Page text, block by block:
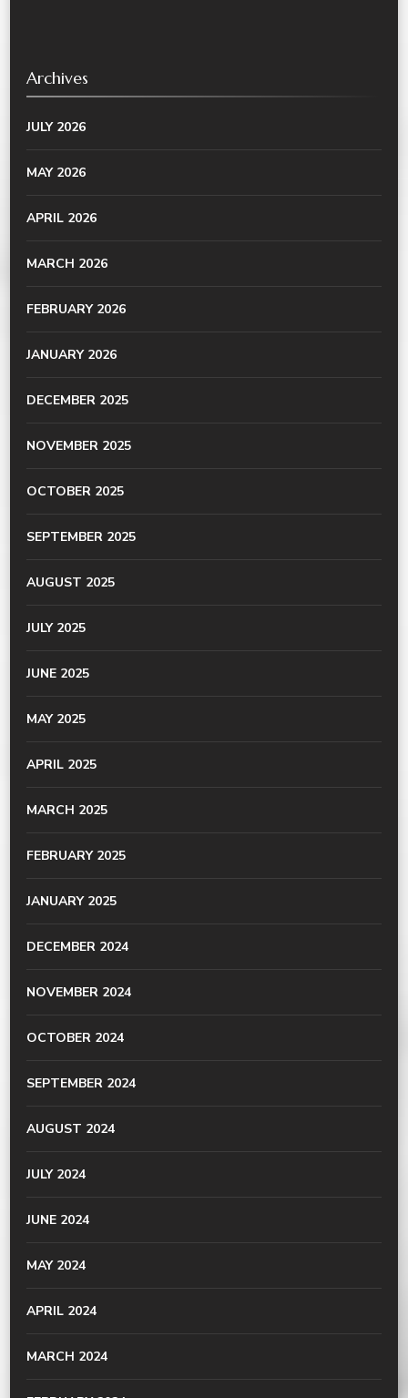
Archives
JULY 2026
MAY 2026
APRIL 2026
MARCH 2026
FEBRUARY 2026
JANUARY 2026
DECEMBER 2025
NOVEMBER 2025
OCTOBER 2025
SEPTEMBER 2025
AUGUST 2025
JULY 2025
JUNE 2025
MAY 2025
APRIL 2025
MARCH 2025
FEBRUARY 2025
JANUARY 2025
DECEMBER 2024
NOVEMBER 2024
OCTOBER 2024
SEPTEMBER 2024
AUGUST 2024
JULY 2024
JUNE 2024
MAY 2024
APRIL 2024
MARCH 2024